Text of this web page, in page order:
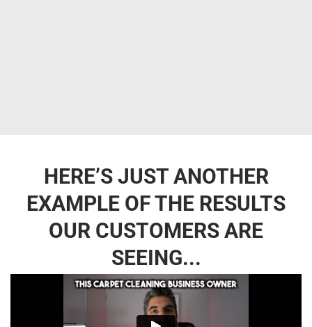
HERE’S JUST ANOTHER
EXAMPLE OF THE RESULTS
OUR CUSTOMERS ARE
SEEING...